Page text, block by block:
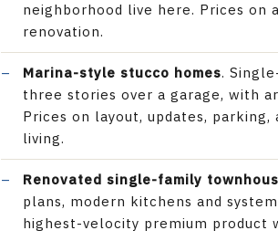
neighborhood live here. Prices on
renovation.
Marina-style stucco homes.
three stories over a garage, with
Prices on layout, updates,
living.
Renovated single-family
plans, modern kitchens and
highest-velocity premium product